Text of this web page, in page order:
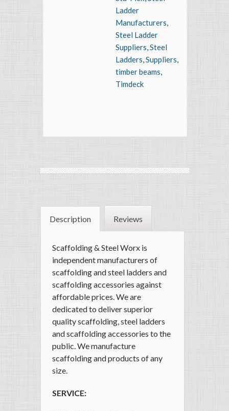
Ladder
Manufacturers,
Steel Ladder
Suppliers,Steel
Ladders,Suppliers,
timber beams,
Timdeck
Description Reviews
Scaffolding & Steel Worx is
independent manufacturers of
scaffolding and steel ladders and
scaffolding accessories against
affordable prices. We are
dedicated to deliver superior
quality scaffolding, steel ladders
and scaffolding accessories to the
public. We manufacture
scaffolding and products of any
size.
SERVICE: